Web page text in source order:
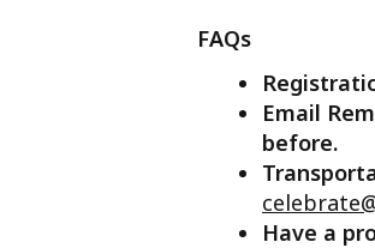
FAQs
Email
before.
Have a